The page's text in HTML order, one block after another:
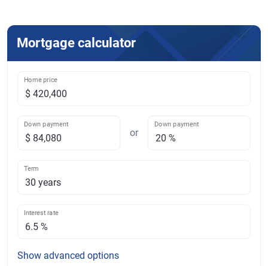
Mortgage calculator
Home price
Down payment
or
Down payment
Term
Interest rate
Show advanced options